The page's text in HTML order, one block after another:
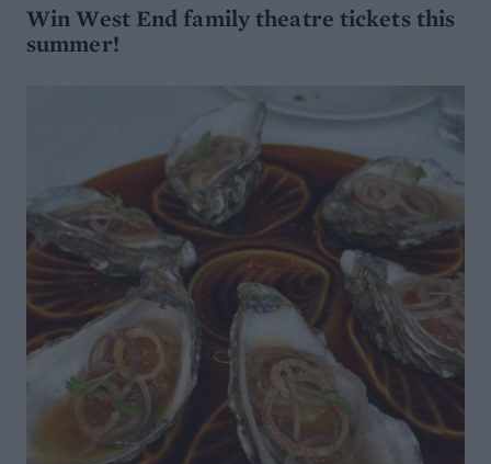
Win West End family theatre tickets this
summer!